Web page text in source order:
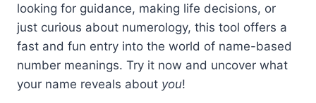
looking for guidance, making life decisions, or
just curious about numerology, this tool offers a
fast and fun entry into the world of name-based
number meanings. Try it now and uncover what
your name reveals about you!